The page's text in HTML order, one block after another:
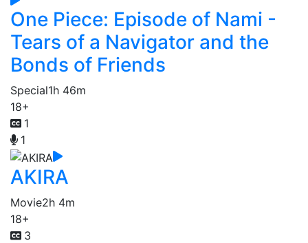
One Piece: Episode of Nami -
Tears of a Navigator and the
Bonds of Friends
Special1h 46m
18+
1
1
AKIRA
Movie2h 4m
18+
3